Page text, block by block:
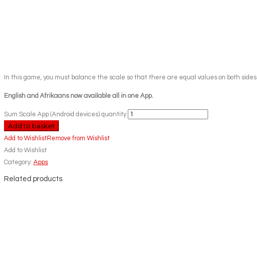
In this game, you must balance the scale so that there are equal values on both sides.
English and Afrikaans now available all in one App.
Sum Scale App (Android devices) quantity
Add to basket
Add to WishlistRemove from Wishlist
Add to Wishlist
Category: Apps
Related products